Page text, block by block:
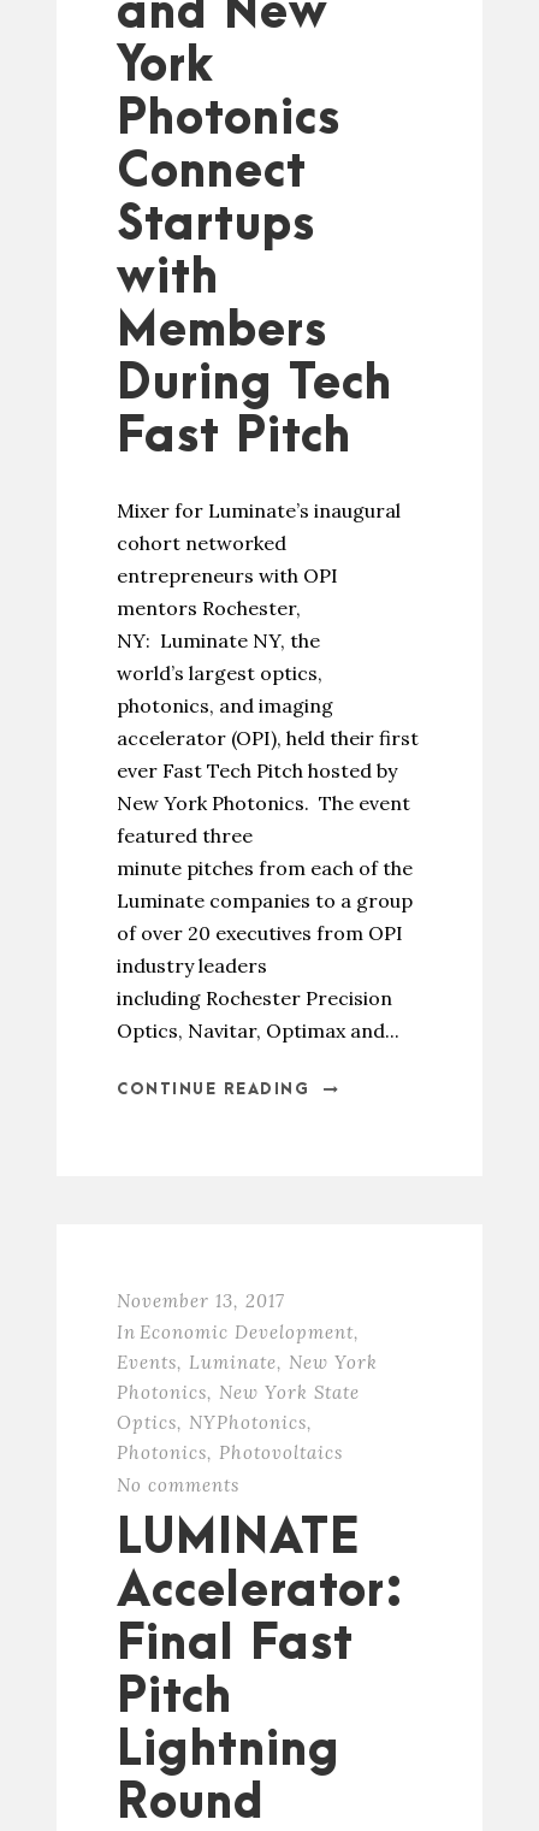
and New
York
Photonics
Connect
Startups
with
Members
During Tech
Fast Pitch
Mixer for Luminate’s inaugural
cohort networked
entrepreneurs with OPI
mentors Rochester,
NY: Luminate NY, the
world’s largest optics,
photonics, and imaging
accelerator (OPI), held their first
ever Fast Tech Pitch hosted by
New York Photonics. The event
featured three
minute pitches from each of the
Luminate companies to a group
of over 20 executives from OPI
industry leaders
including Rochester Precision
Optics, Navitar, Optimax and...
CONTINUE READING
November 13, 2017
In Economic Development,
Events, Luminate, New York
Photonics, New York State
Optics, NYPhotonics,
Photonics, Photovoltaics
No comments
LUMINATE
Accelerator:
Final Fast
Pitch
Lightning
Round